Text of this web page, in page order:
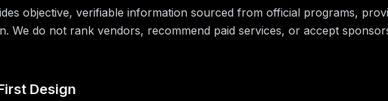
objective, verifiable information sourced from official programs,
We do not rank vendors, recommend paid services, or accept
Design